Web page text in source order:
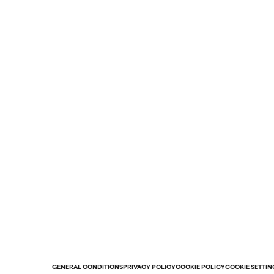
GENERAL CONDITIONSPRIVACY POLICYCOOKIE POLICYCOOKIE